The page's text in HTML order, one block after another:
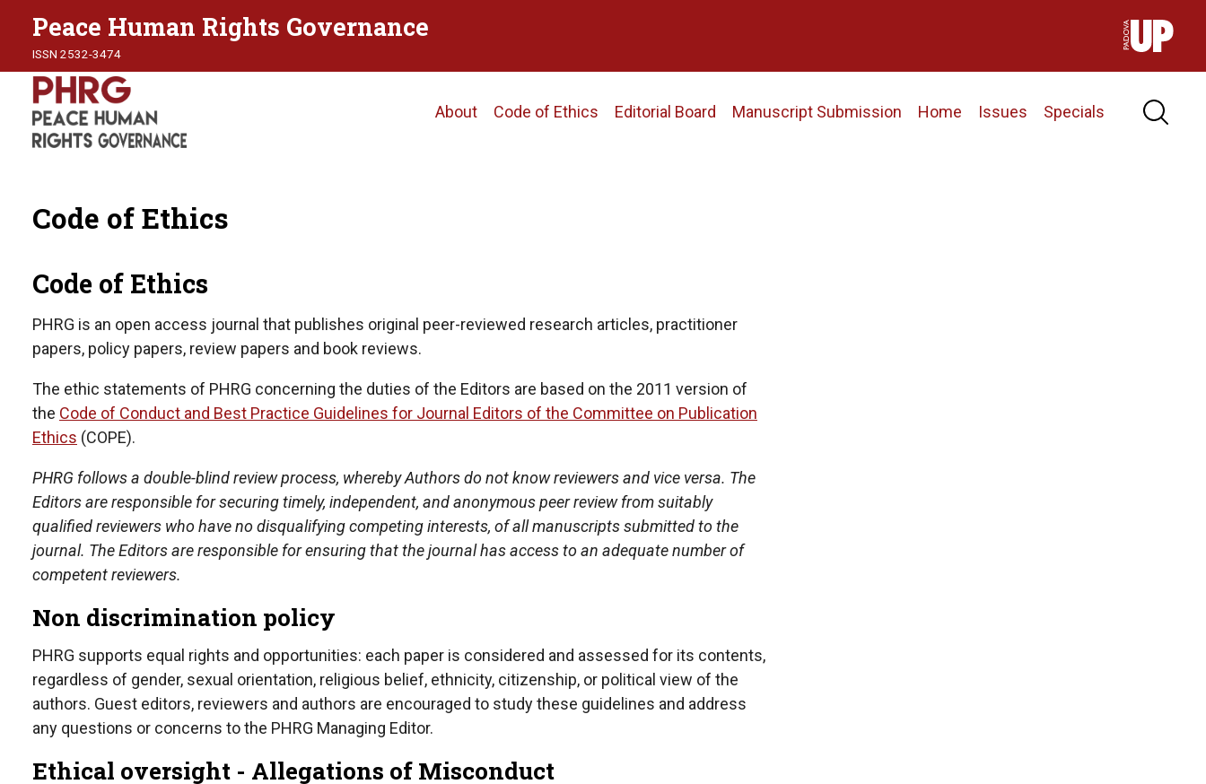
Peace Human Rights Governance
ISSN 2532-3474
Main
About Code of Ethics Editorial Board Manuscript Submission Home Issues Specials
Code of Ethics
Code of Ethics
PHRG is an open access journal that publishes original peer-reviewed research articles, practitioner
papers, policy papers, review papers and book reviews.
The ethic statements of PHRG concerning the duties of the Editors are based on the 2011 version of
the Code of Conduct and Best Practice Guidelines for Journal Editors of the Committee on Publication
Ethics (COPE).
PHRG follows a double-blind review process, whereby Authors do not know reviewers and vice versa. The
Editors are responsible for securing timely, independent, and anonymous peer review from suitably
qualified reviewers who have no disqualifying competing interests, of all manuscripts submitted to the
journal. The Editors are responsible for ensuring that the journal has access to an adequate number of
competent reviewers.
Non discrimination policy
PHRG supports equal rights and opportunities: each paper is considered and assessed for its contents,
regardless of gender, sexual orientation, religious belief, ethnicity, citizenship, or political view of the
authors. Guest editors, reviewers and authors are encouraged to study these guidelines and address
any questions or concerns to the PHRG Managing Editor.
Ethical oversight - Allegations of Misconduct